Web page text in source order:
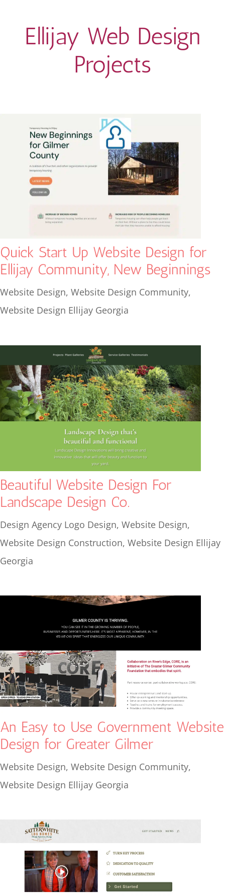
Ellijay Web Design
Projects
Quick Start Up Website Design for
Ellijay Community, New Beginnings
Website Design, Website Design Community,
Website Design Ellijay Georgia
Beautiful Website Design For
Landscape Design Co.
Design Agency Logo Design, Website Design,
Website Design Construction, Website Design Ellijay
Georgia
An Easy to Use Government Website
Design for Greater Gilmer
Website Design, Website Design Community,
Website Design Ellijay Georgia